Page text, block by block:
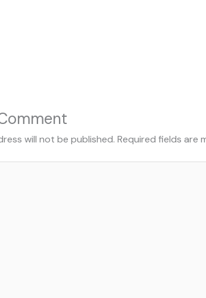
will not be published. Required fields are